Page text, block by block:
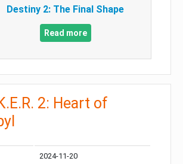
Destiny 2: The Final Shape
Read more
2: Heart of
2024-11-20